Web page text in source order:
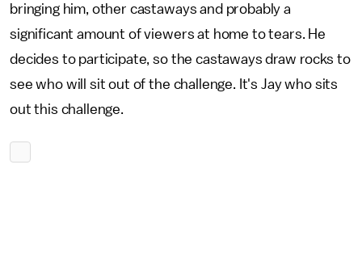
bringing him, other castaways and probably a
significant amount of viewers at home to tears. He
decides to participate, so the castaways draw rocks to
see who will sit out of the challenge. It's Jay who sits
out this challenge.